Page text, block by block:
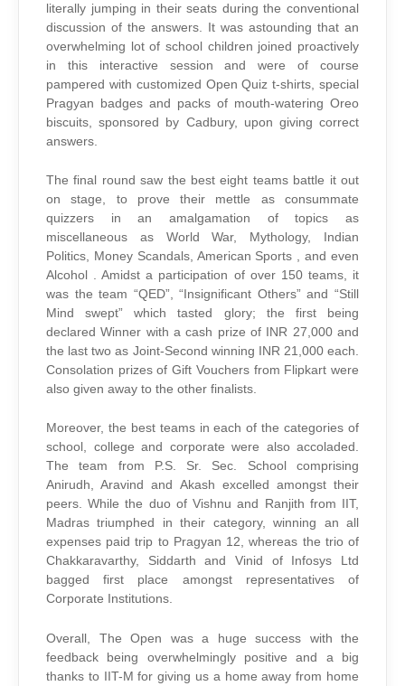
literally jumping in their seats during the conventional
discussion of the answers. It was astounding that an
overwhelming lot of school children joined proactively
in this interactive session and were of course
pampered with customized Open Quiz t-shirts, special
Pragyan badges and packs of mouth-watering Oreo
biscuits, sponsored by Cadbury, upon giving correct
answers.
The final round saw the best eight teams battle it out
on stage, to prove their mettle as consummate
quizzers in an amalgamation of topics as
miscellaneous as World War, Mythology, Indian
Politics, Money Scandals, American Sports , and even
Alcohol . Amidst a participation of over 150 teams, it
was the team “QED”, “Insignificant Others” and “Still
Mind swept” which tasted glory; the first being
declared Winner with a cash prize of INR 27,000 and
the last two as Joint-Second winning INR 21,000 each.
Consolation prizes of Gift Vouchers from Flipkart were
also given away to the other finalists.
Moreover, the best teams in each of the categories of
school, college and corporate were also accoladed.
The team from P.S. Sr. Sec. School comprising
Anirudh, Aravind and Akash excelled amongst their
peers. While the duo of Vishnu and Ranjith from IIT,
Madras triumphed in their category, winning an all
expenses paid trip to Pragyan 12, whereas the trio of
Chakkaravarthy, Siddarth and Vinid of Infosys Ltd
bagged first place amongst representatives of
Corporate Institutions.
Overall, The Open was a huge success with the
feedback being overwhelmingly positive and a big
thanks to IIT-M for giving us a home away from home